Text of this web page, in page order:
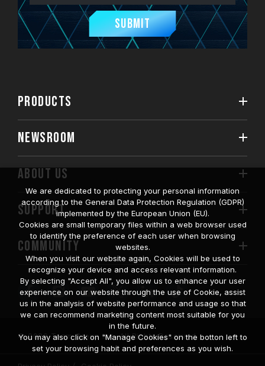
Submit
PRODUCTS
NEWSROOM
ABOUT US
SUPPORT
COMMUNITY
© 2026 Team Group Inc. All Rights Reserved.
We are dedicated to protecting your personal information
according to the General Data Protection Regulation (GDPR)
implemented by the European Union (EU).
Cookies are small temporary files within a web browser used
to identify the preference of each user when browsing
websites.
When you visit our website again, Cookies will be used to
recognize your device and access relevant information.
By selecting "Accept All", you allow us to enhance your user
experience on our website through the use of Cookie, assist
us in the analysis of website performance and usage so that
we can recommend marketing content most suitable for you
in the future.
You may also click on "Manage Cookies" on the botton left to
set your browsing habit and preferences as you wish.